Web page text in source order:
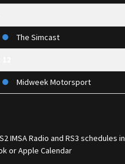
The Simcast
Midweek Motorsport
IMSA Radio and RS3 schedules in
or Apple Calendar